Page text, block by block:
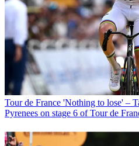
Tour de France 'Nothing to lose' –
Pyrenees on stage 6 of Tour de